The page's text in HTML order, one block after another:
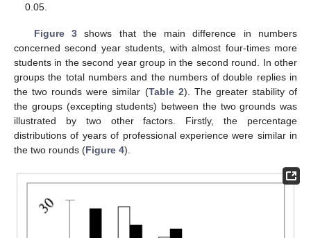
0.05.
Figure 3shows that the main difference in numbers
concerned second year students, with almost four-times more
students in the second year group in the second round. In other
groups the total numbers and the numbers of double replies in
the two rounds were similar (Table 2). The greater stability of
the groups (excepting students) between the two grounds was
illustrated by two other factors. Firstly, the percentage
distributions of years of professional experience were similar in
the two rounds (Figure 4).